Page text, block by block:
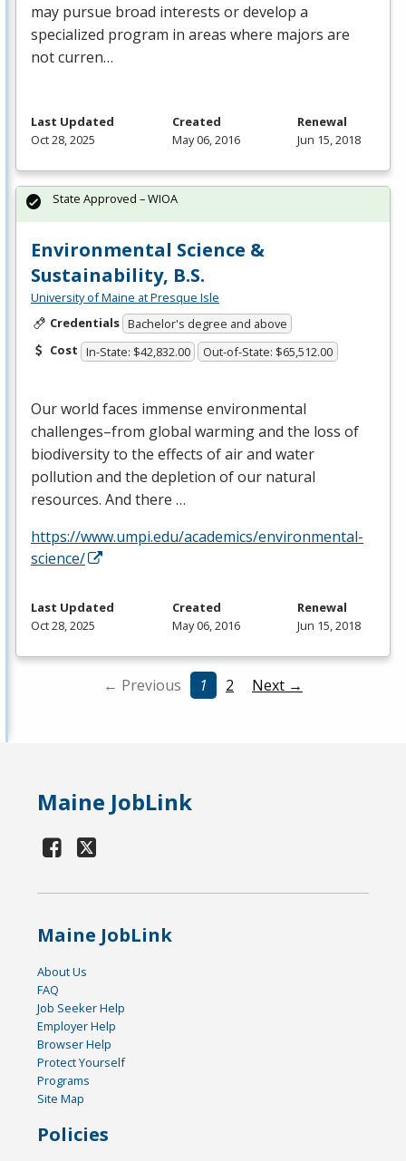
may pursue broad interests or develop a
specialized program in areas where majors are
not curren…
Last Updated
Oct 28, 2025
Created
May 06, 2016
Renewal
Jun 15, 2018
Environmental Science &
Sustainability, B.S.
University of Maine at Presque Isle
Credentials Bachelor's degree and above
Cost In-State: $42,832.00 Out-of-State: $65,512.00
Our world faces immense environmental
challenges–from global warming and the loss of
biodiversity to the effects of air and water
pollution and the depletion of our natural
resources. And there …
https://www.umpi.edu/academics/environmental-
science/
State Approved – WIOA
Last Updated
Oct 28, 2025
Created
May 06, 2016
Renewal
Jun 15, 2018
← Previous 1 2 Next →
Maine JobLink
Maine JobLink
About Us
FAQ
Job Seeker Help
Employer Help
Browser Help
Protect Yourself
Programs
Site Map
Policies